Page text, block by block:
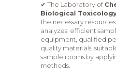
✔ The Laboratory of
Biological
the necessary
analyzes: efficient
equipment, qualified
quality materials,
sample rooms by
methods.